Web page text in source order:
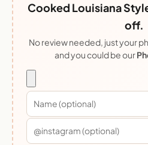
Cooked Louisiana
off.
No review needed, just your
and you could be our